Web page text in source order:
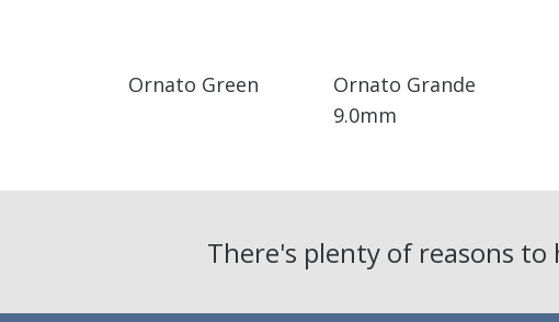
Ornato Green
Ornato Grande
9.0mm
There's plenty of reasons